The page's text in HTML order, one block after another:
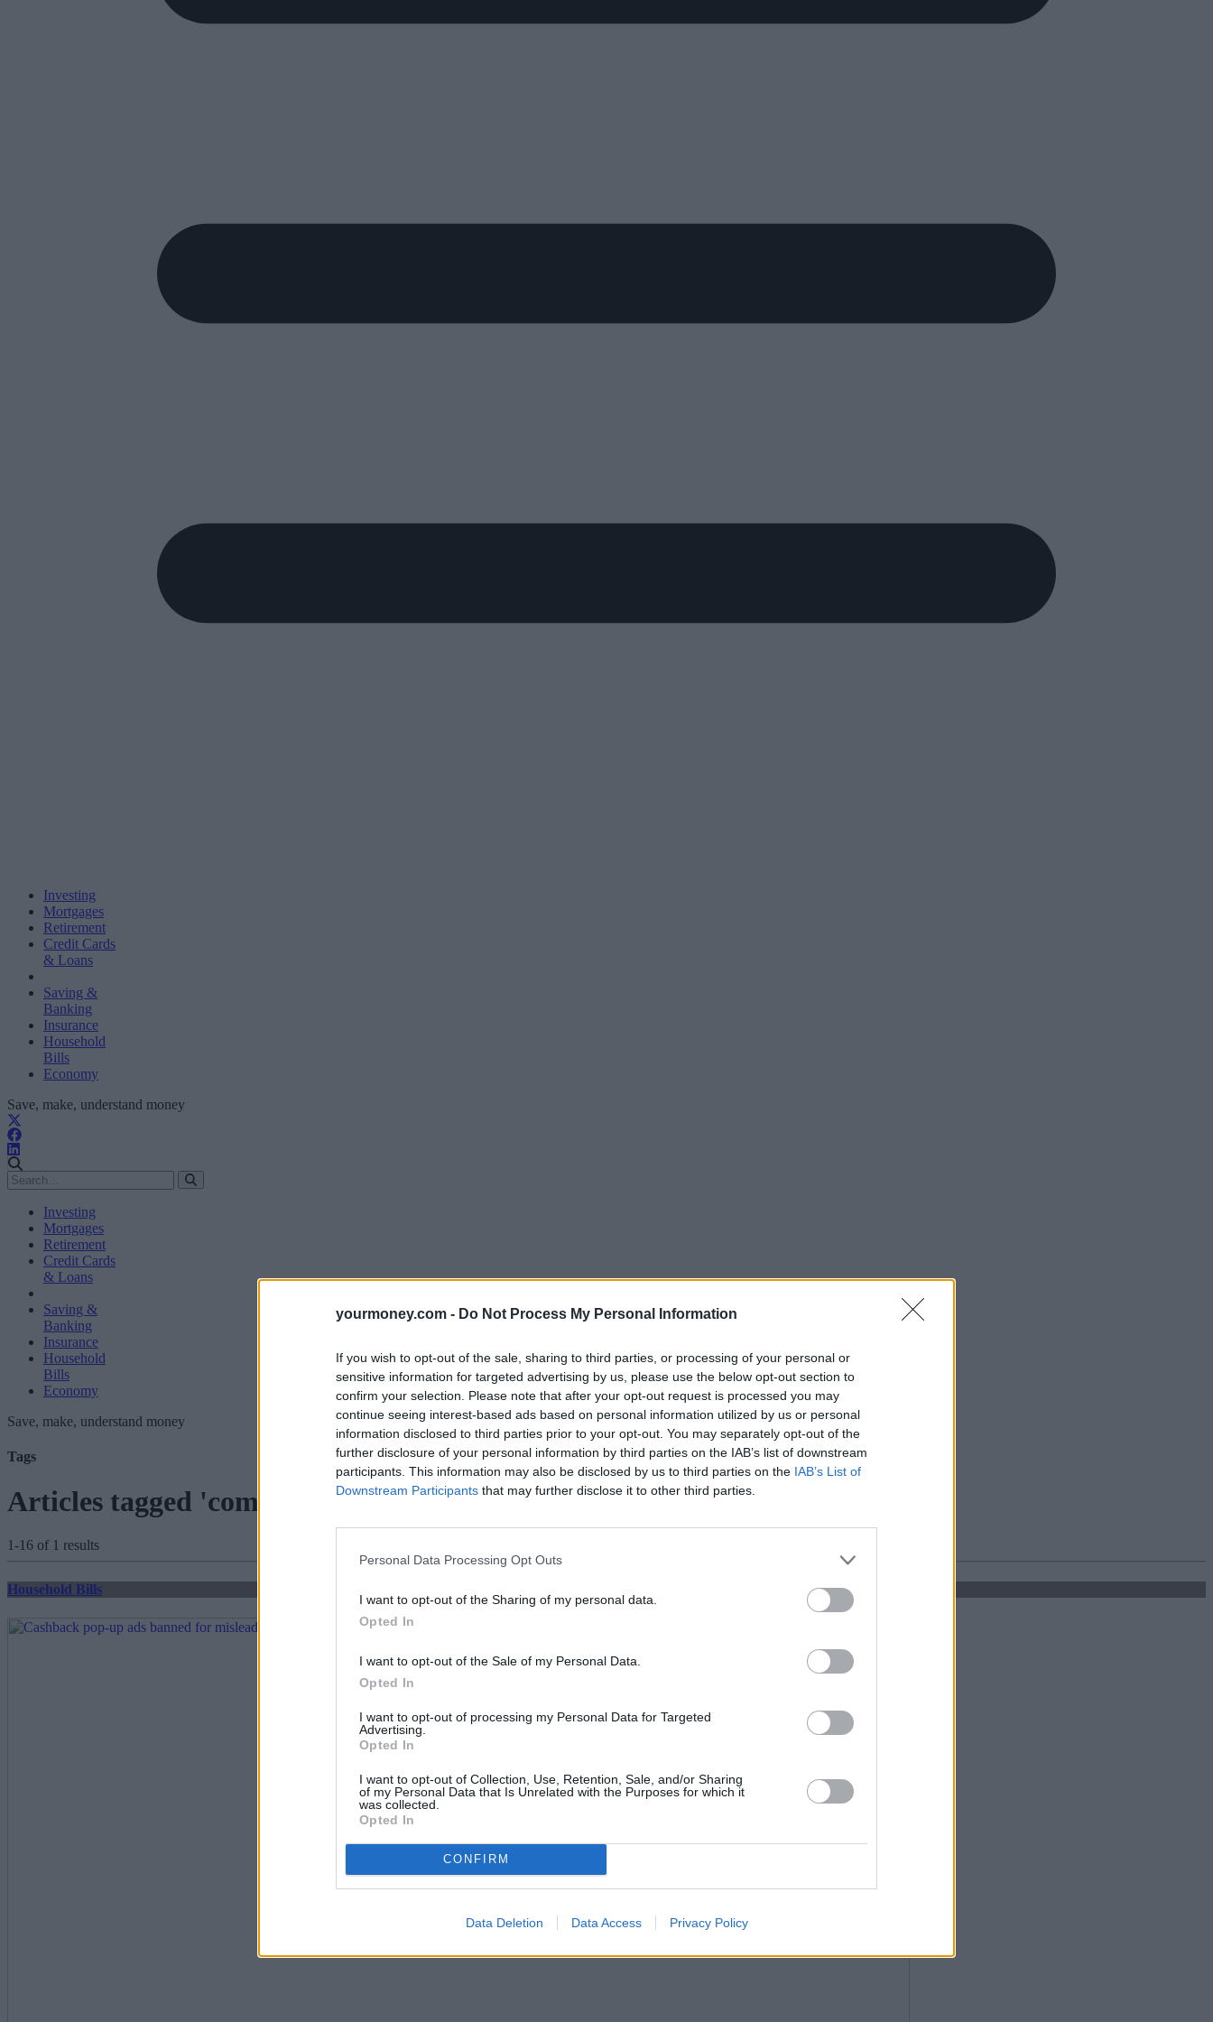
yourmoney.com - Do Not Process My Personal Information
If you wish to opt-out of the sale, sharing to third parties, or processing of your personal or
sensitive information for targeted advertising by us, please use the below opt-out section to
confirm your selection. Please note that after your opt-out request is processed you may
continue seeing interest-based ads based on personal information utilized by us or personal
information disclosed to third parties prior to your opt-out. You may separately opt-out of the
further disclosure of your personal information by third parties on the IAB’s list of downstream
participants. This information may also be disclosed by us to third parties on the IAB’s List of
Downstream Participants that may further disclose it to other third parties.
Personal Data Processing Opt Outs
I want to opt-out of the Sharing of my personal data.
Opted In
I want to opt-out of the Sale of my Personal Data.
Opted In
I want to opt-out of processing my Personal Data for Targeted
Advertising.
Opted In
I want to opt-out of Collection, Use, Retention, Sale, and/or Sharing
of my Personal Data that Is Unrelated with the Purposes for which it
was collected.
Opted In
CONFIRM
Data Deletion Data Access Privacy Policy
Investing
Mortgages
Retirement
Credit Cards
& Loans
Saving &
Banking
Insurance
Household
Bills
Economy
Save, make, understand money
Investing
Mortgages
Retirement
Credit Cards
& Loans
Saving &
Banking
Insurance
Household
Bills
Economy
Save, make, understand money
Tags
Articles tagged 'complete savings'
1-16 of 1 results
Household Bills